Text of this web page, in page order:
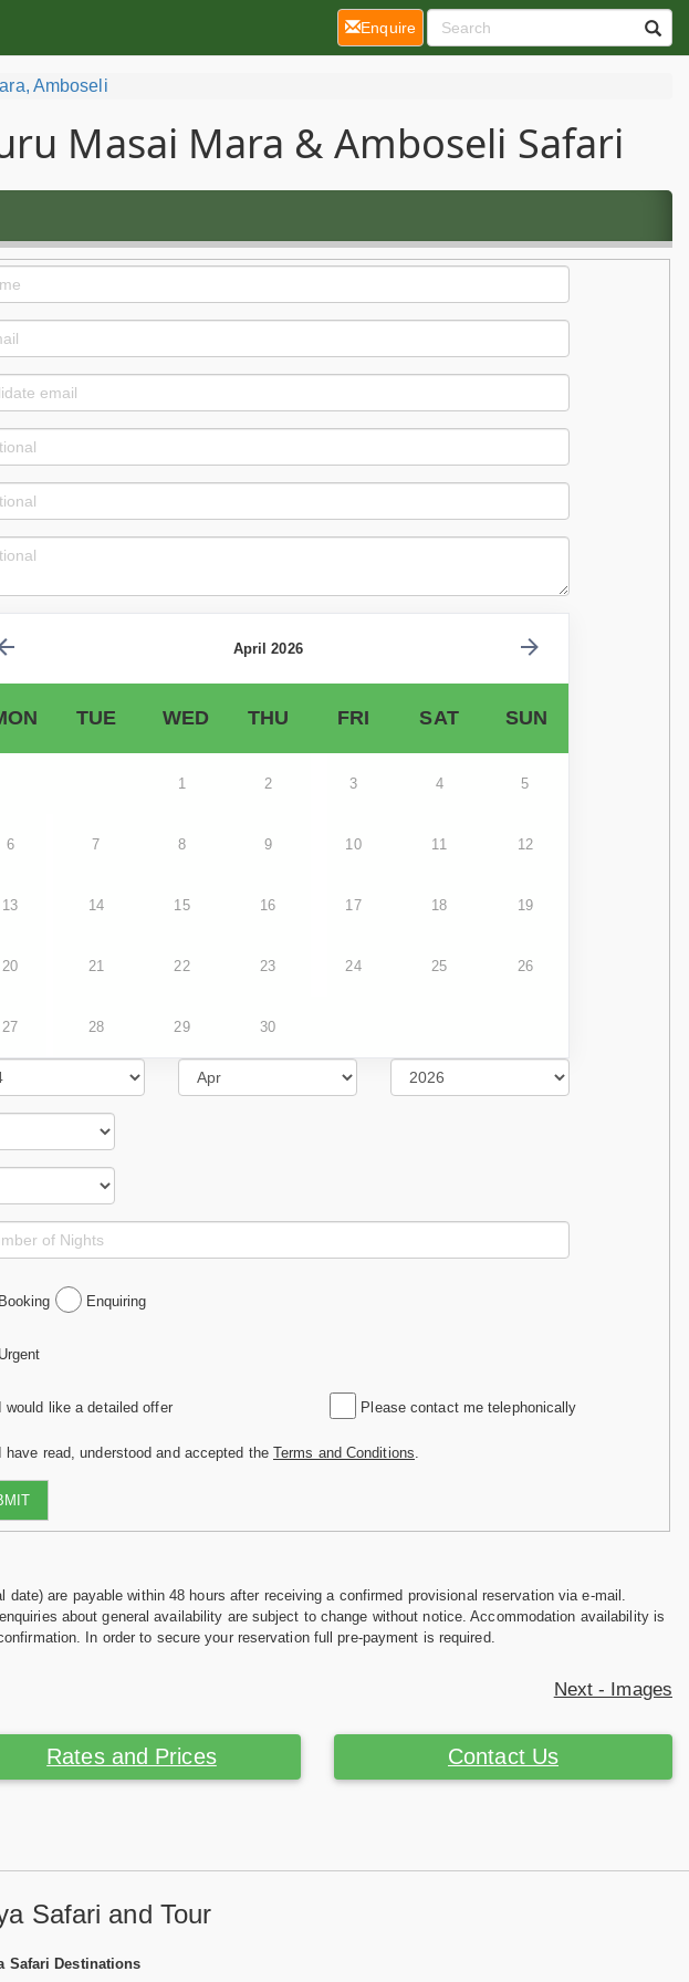
Amboseli
Masai Mara & Amboseli Safari
April 2026
TUE WED THU FRI SAT SUN
1 2 3 4 5
6 7 8 9 10 11 12
13 14 15 16 17 18 19
20 21 22 23 24 25 26
27 28 29 30
Enquiring
Urgent
I would like a detailed offer Please contact me telephonically
read, understood and accepted the Terms and Conditions
are payable within 48 hours after receiving a confirmed provisional reservation via e-mail.
about general availability are subject to change without notice. Accommodation availability is
In order to secure your reservation full pre-payment is required.
Next - Images
Rates and Prices Contact Us
Enquire(current)
Safari and Tour
Safari Destinations